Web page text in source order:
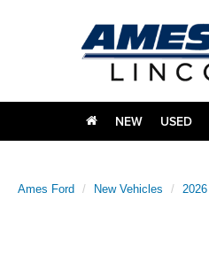
NEW USED
Ames Ford New Vehicles 2026